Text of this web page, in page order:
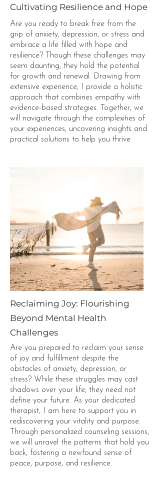
Cultivating Resilience and Hope
Are you ready to break free from the
grip of anxiety, depression, or stress and
embrace a life filled with hope and
resilience? Though these challenges may
seem daunting, they hold the potential
for growth and renewal. Drawing from
extensive experience, I provide a holistic
approach that combines empathy with
evidence-based strategies. Together, we
will navigate through the complexities of
your experiences, uncovering insights and
practical solutions to help you thrive.
Reclaiming Joy: Flourishing
Beyond Mental Health
Challenges
Are you prepared to reclaim your sense
of joy and fulfillment despite the
obstacles of anxiety, depression, or
stress? While these struggles may cast
shadows over your life, they need not
define your future. As your dedicated
therapist, I am here to support you in
rediscovering your vitality and purpose.
Through personalized counseling sessions,
we will unravel the patterns that hold you
back, fostering a newfound sense of
peace, purpose, and resilience.